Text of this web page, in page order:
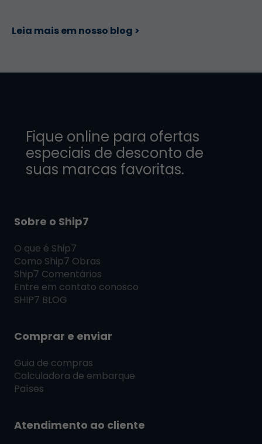
Leia mais em nosso blog >
Fique online para ofertas
especiais de desconto de
suas marcas favoritas.
Sobre o Ship7
O que é Ship7
Como Ship7 Obras
Ship7 Comentários
Entre em contato conosco
SHIP7 BLOG
Comprar e enviar
Guia de compras
Calculadora de embarque
Países
Atendimento ao cliente